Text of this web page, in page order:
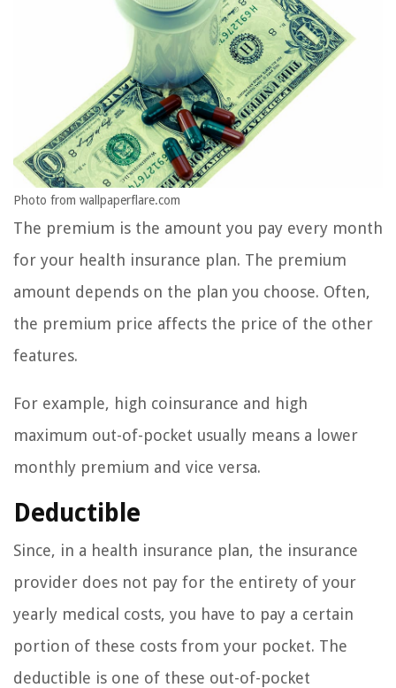
Photo from wallpaperflare.com
The premium is the amount you pay every month
for your health insurance plan. The premium
amount depends on the plan you choose. Often,
the premium price affects the price of the other
features.
For example, high coinsurance and high
maximum out-of-pocket usually means a lower
monthly premium and vice versa.
Deductible
Since, in a health insurance plan, the insurance
provider does not pay for the entirety of your
yearly medical costs, you have to pay a certain
portion of these costs from your pocket. The
deductible is one of these out-of-pocket